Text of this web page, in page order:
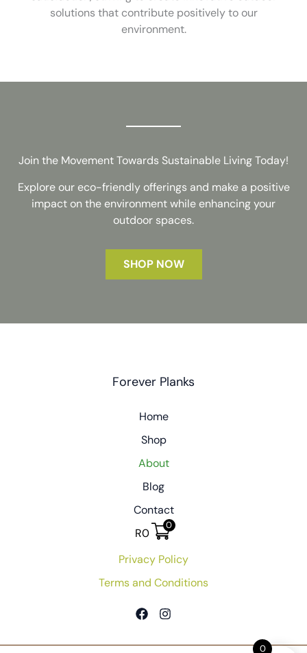
solutions that contribute positively to our
environment.
Join the Movement Towards Sustainable Living Today!
Explore our eco-friendly offerings and make a positive
impact on the environment while enhancing your
outdoor spaces.
SHOP NOW
Forever Planks
Home
Shop
About
Blog
Contact
R0
0
Privacy Policy
Terms and Conditions
0